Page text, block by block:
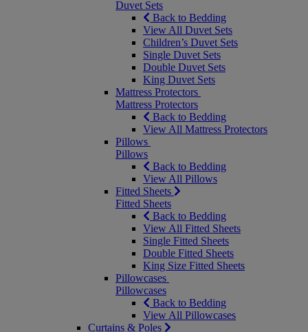
Duvet Sets
Back to Bedding
View All Duvet Sets
Children’s Duvet Sets
Single Duvet Sets
Double Duvet Sets
King Duvet Sets
Mattress Protectors
Mattress Protectors
Back to Bedding
View All Mattress Protectors
Pillows
Pillows
Back to Bedding
View All Pillows
Fitted Sheets
Fitted Sheets
Back to Bedding
View All Fitted Sheets
Single Fitted Sheets
Double Fitted Sheets
King Size Fitted Sheets
Pillowcases
Pillowcases
Back to Bedding
View All Pillowcases
Curtains & Poles